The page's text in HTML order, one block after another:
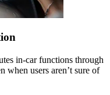
in-car functions through
when users aren’t sure of